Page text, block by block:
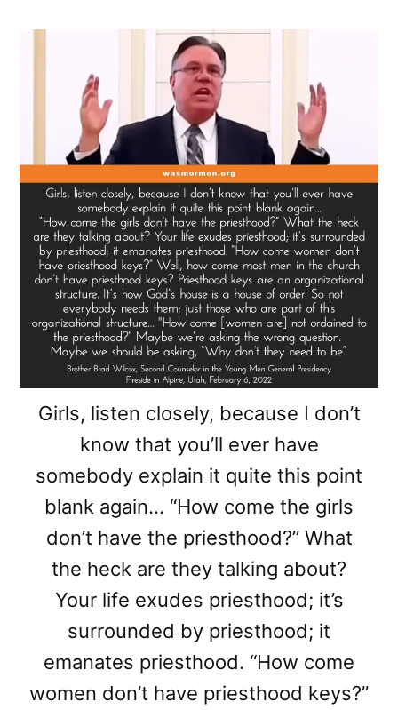
Girls, listen closely, because I don’t
know that you’ll ever have
somebody explain it quite this point
blank again… “How come the girls
don’t have the priesthood?” What
the heck are they talking about?
Your life exudes priesthood; it’s
surrounded by priesthood; it
emanates priesthood. “How come
women don’t have priesthood keys?”